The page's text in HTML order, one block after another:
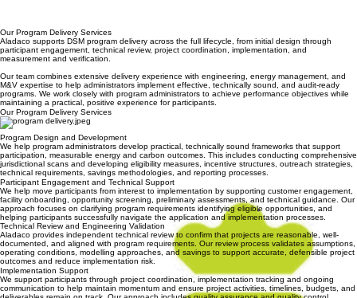
Measures Implemented
700 GWH
Verified Energy Savings
$85M+
Our Program Delivery Services
Aladaco supports DSM program delivery across the full lifecycle, from initial design through
participant engagement, technical review, project coordination, implementation, and
measurement and verification.
Our team combines extensive delivery experience with engineering, energy management, and
M&V expertise to help administrators implement effective, technically sound, and audit-ready
programs. We work closely with program administrators to achieve performance objectives while
maintaining a practical, positive experience for participants.
Our Program Delivery Services
Program Design and Development
We help program administrators develop practical, technically sound frameworks that support
participation, measurable energy and carbon outcomes. This includes conducting comprehensive
jurisdictional scans and developing eligibility measures, incentive structures, outreach strategies,
technical requirements, savings methodologies, and reporting processes.
Participant Engagement and Technical Support
We help move participants from interest to implementation by supporting customer engagement,
facility onboarding, opportunity screening, preliminary assessments, and technical guidance. Our
approach focuses on clarifying program requirements identifying eligible opportunities, and
helping participants successfully navigate the application and implementation processes.
Technical Review and Engineering Validation
Aladaco provides independent technical review to confirm that projects are reasonable, well-